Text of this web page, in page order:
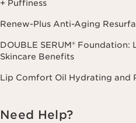
+ Puffiness
Renew-Plus Anti-Aging
DOUBLE SERUM®
Skincare Benefits
Lip Comfort Oil Hydrating and
Need Help?